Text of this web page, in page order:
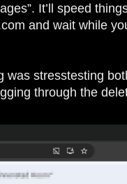
It’ll speed
and wait while
was stresstesting
through the